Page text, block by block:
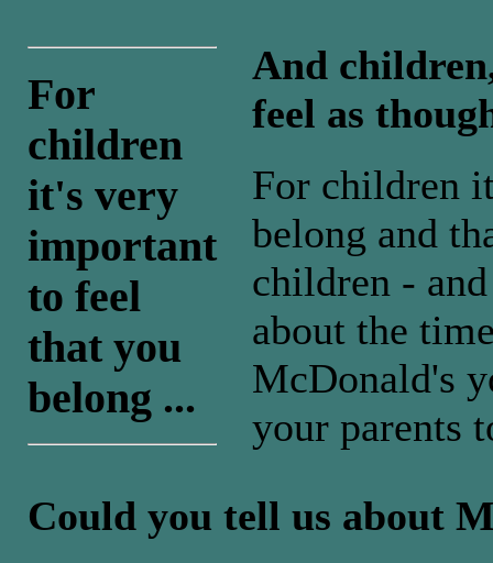
For
children
it's very
important
to feel
that you
belong ...
And
feel as
For children
belong and
children -
about the
McDonald's
your parents
Could you tell us about